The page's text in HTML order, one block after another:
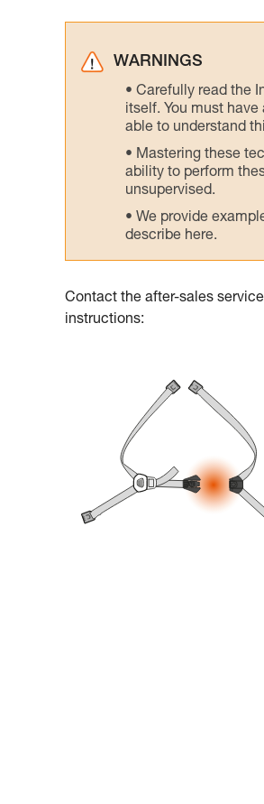
WARNINGS
Carefully read the
itself. You must
able to understand
Mastering these
ability to perform
unsupervised.
We provide
describe here.
Contact the after-sales
instructions: